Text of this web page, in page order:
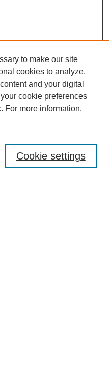
to make our site
cookies to analyze,
and your digital
cookie preferences
For more information,
Cookie settings